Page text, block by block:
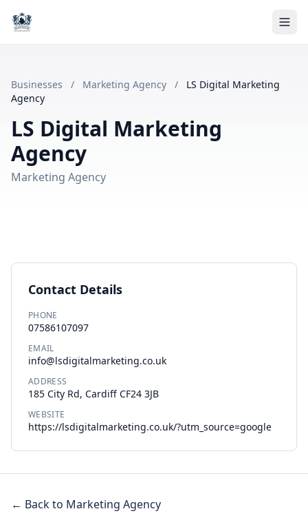
Businesses / Marketing Agency /
LS Digital Marketing
Agency
LS Digital Marketing
Agency
Marketing Agency
Contact Details
PHONE
07586107097
EMAIL
info@lsdigitalmarketing.co.uk
ADDRESS
185 City Rd, Cardiff CF24 3JB
WEBSITE
https://lsdigitalmarketing.co.uk/?utm_source=google
← Back to Marketing Agency